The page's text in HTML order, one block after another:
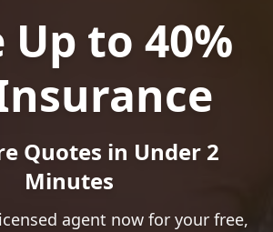
Up to 40%
Quotes in Under 2
Minutes
agent now for your free,